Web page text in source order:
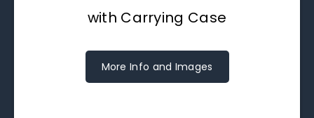
with Carrying Case
More Info and Images